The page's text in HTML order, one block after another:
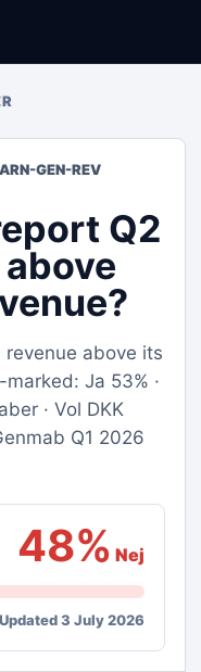
GEN-REV
Q2
above its
Ja 53% ·
· Vol DKK
Q1 2026
48% Nej
Updated 3 July 2026